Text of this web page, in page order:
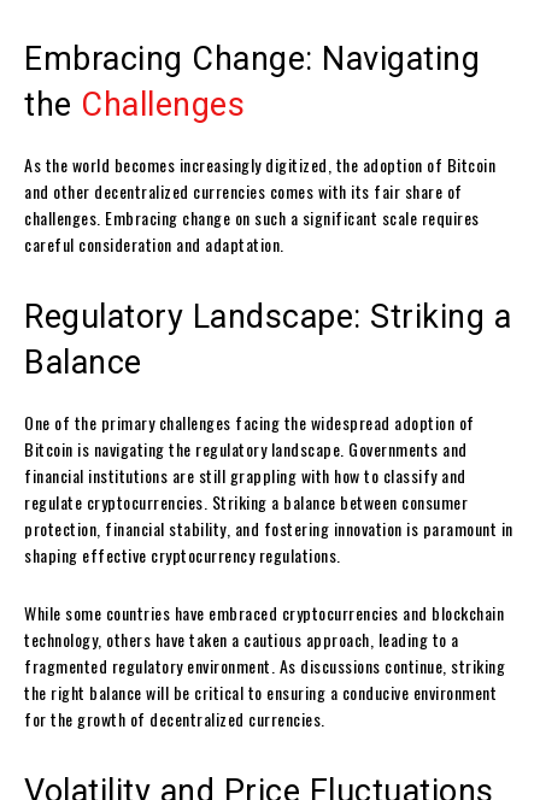
Embracing Change: Navigating
the Challenges
As the world becomes increasingly digitized, the adoption of Bitcoin
and other decentralized currencies comes with its fair share of
challenges. Embracing change on such a significant scale requires
careful consideration and adaptation.
Regulatory Landscape: Striking a
Balance
One of the primary challenges facing the widespread adoption of
Bitcoin is navigating the regulatory landscape. Governments and
financial institutions are still grappling with how to classify and
regulate cryptocurrencies. Striking a balance between consumer
protection, financial stability, and fostering innovation is paramount in
shaping effective cryptocurrency regulations.
While some countries have embraced cryptocurrencies and blockchain
technology, others have taken a cautious approach, leading to a
fragmented regulatory environment. As discussions continue, striking
the right balance will be critical to ensuring a conducive environment
for the growth of decentralized currencies.
Volatility and Price Fluctuations